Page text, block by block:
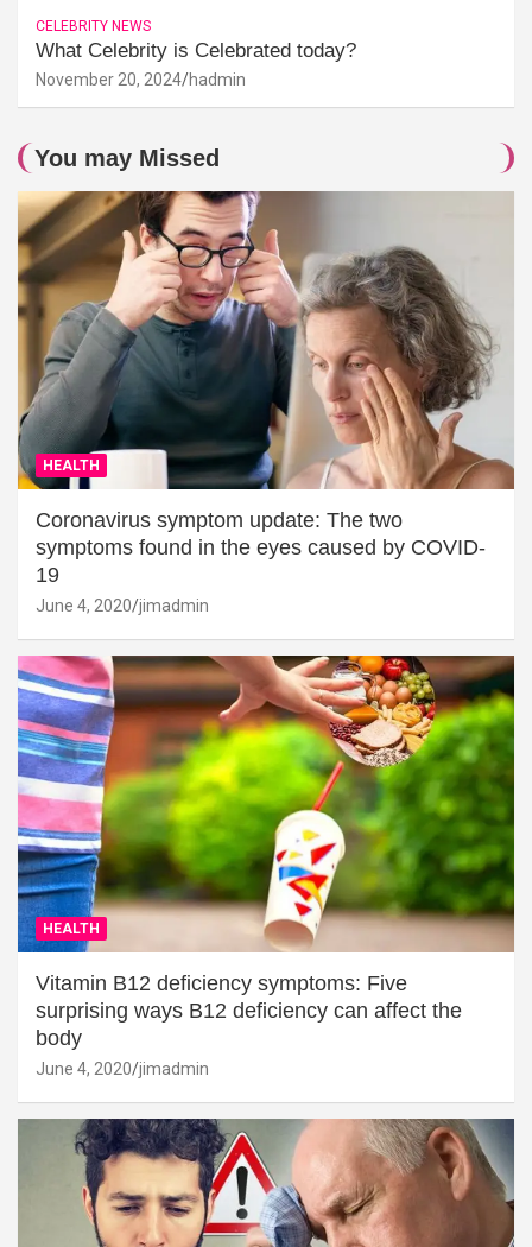
CELEBRITY NEWS
What Celebrity is Celebrated today?
November 20, 2024 hadmin
You may Missed
HEALTH
Coronavirus symptom update: The two
symptoms found in the eyes caused by COVID-
19
June 4, 2020 jimadmin
HEALTH
Vitamin B12 deficiency symptoms: Five
surprising ways B12 deficiency can affect the
body
June 4, 2020 jimadmin